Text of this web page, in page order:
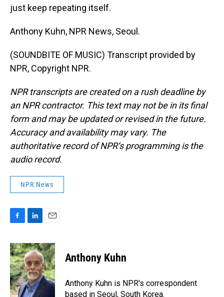
just keep repeating itself.
Anthony Kuhn, NPR News, Seoul.
(SOUNDBITE OF MUSIC) Transcript provided by
NPR, Copyright NPR.
NPR transcripts are created on a rush deadline by
an NPR contractor. This text may not be in its final
form and may be updated or revised in the future.
Accuracy and availability may vary. The
authoritative record of NPR’s programming is the
audio record.
NPR News
c
e
b
o
o
k
n
k
e
d
I
n
a
i
l
Anthony Kuhn
Anthony Kuhn is NPR's correspondent
based in Seoul, South Korea.